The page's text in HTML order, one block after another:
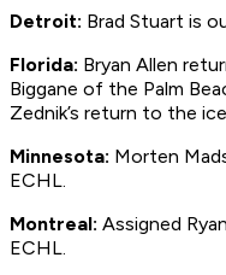
Detroit: Brad Stuart is
Florida: Bryan Allen
Biggane of the Palm
Zednik’s return to the
Minnesota: Morten
ECHL.
Montreal: Assigned
ECHL.